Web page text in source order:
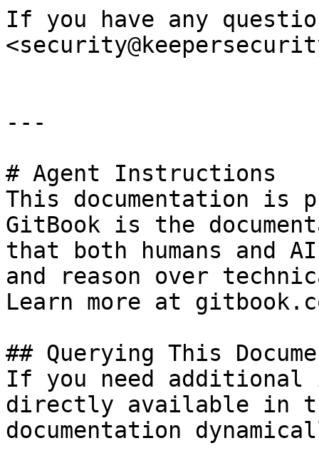
If you have any
---
# Agent Instructions
This documentation is
GitBook is the
that both humans and
and reason over
Learn more at
## Querying This
If you need
directly available in
documentation